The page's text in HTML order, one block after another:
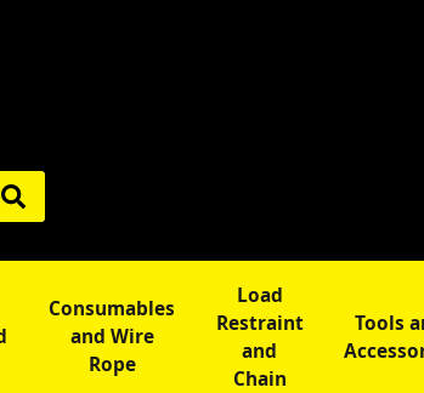
Consumables
and Wire
Rope
Load
Restraint
and
Chain
Tools